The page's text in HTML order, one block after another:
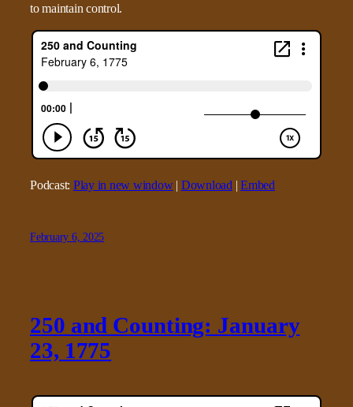
to maintain control.
Podcast: Play in new window| Download|Embed
February 6, 2025
250 and Counting: January
23, 1775